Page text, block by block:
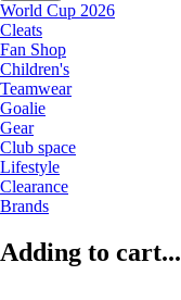
World Cup 2026
Cleats
Fan Shop
Children's
Teamwear
Goalie
Gear
Club space
Lifestyle
Clearance
Brands
Adding to cart...